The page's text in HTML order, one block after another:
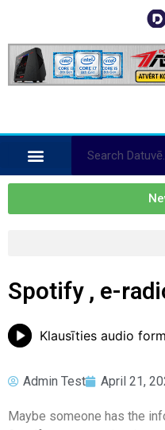
Spotify , e-
Klausīties audio
Admin Test April 21,
Maybe someone has the